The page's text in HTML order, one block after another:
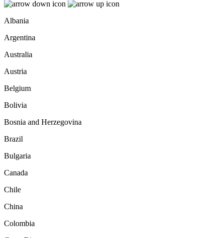
Albania
Argentina
Australia
Austria
Belgium
Bolivia
Bosnia and Herzegovina
Brazil
Bulgaria
Canada
Chile
China
Colombia